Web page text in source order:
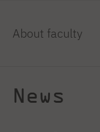
About faculty
News